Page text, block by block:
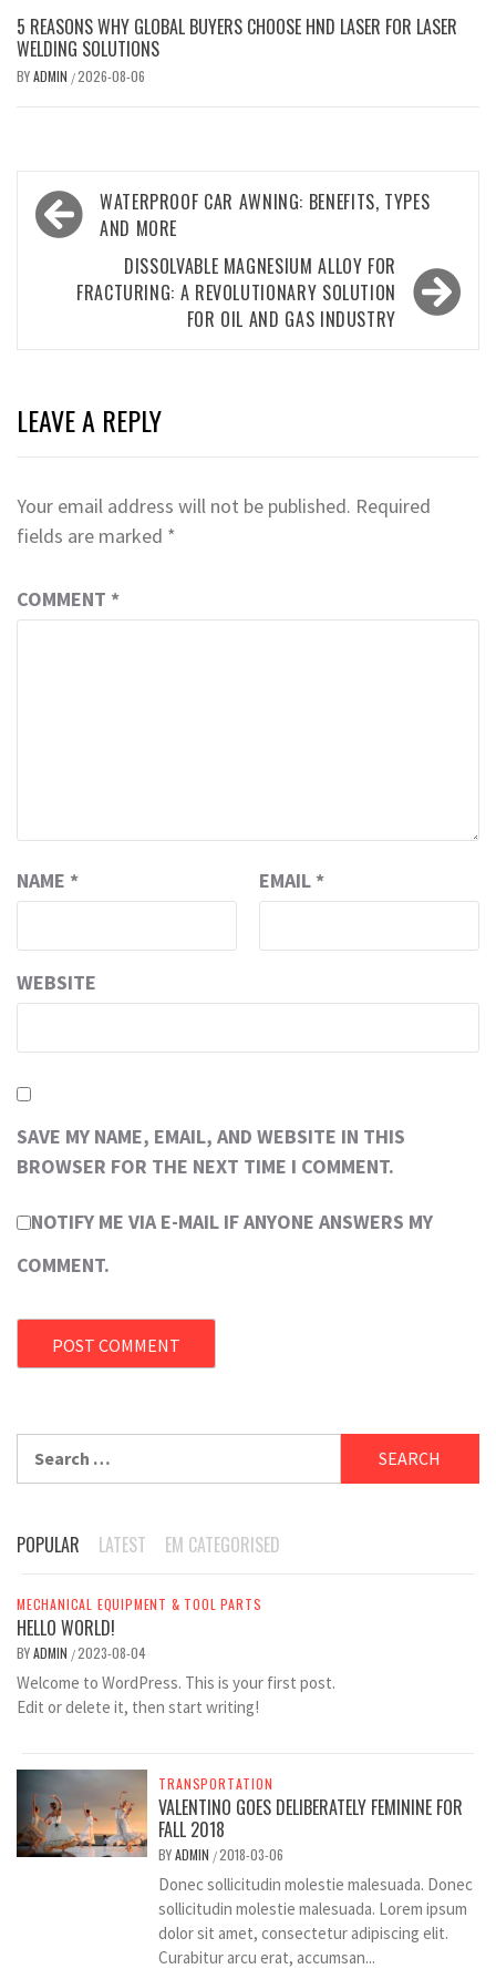
5 REASONS WHY GLOBAL BUYERS CHOOSE HND LASER FOR LASER
WELDING SOLUTIONS
BYADMIN /2026-08-06
Post
navigation
WATERPROOF CAR AWNING: BENEFITS, TYPES
AND MORE
DISSOLVABLE MAGNESIUM ALLOY FOR
FRACTURING: A REVOLUTIONARY SOLUTION
FOR OIL AND GAS INDUSTRY
LEAVE A REPLY
Your email address will not be published. Required
fields are marked *
COMMENT *
NAME * EMAIL *
WEBSITE
SAVE MY NAME, EMAIL, AND WEBSITE IN THIS
BROWSER FOR THE NEXT TIME I COMMENT.
NOTIFY ME VIA E-MAIL IF ANYONE ANSWERS MY
COMMENT.
POPULAR LATEST EM CATEGORISED
MECHANICAL EQUIPMENT & TOOL PARTS
HELLO WORLD!
BYADMIN /2023-08-04
Welcome to WordPress. This is your first post.
Edit or delete it, then start writing!
TRANSPORTATION
VALENTINO GOES DELIBERATELY FEMININE FOR
FALL 2018
BYADMIN /2018-03-06
Donec sollicitudin molestie malesuada. Donec
sollicitudin molestie malesuada. Lorem ipsum
dolor sit amet, consectetur adipiscing elit.
Curabitur arcu erat, accumsan...